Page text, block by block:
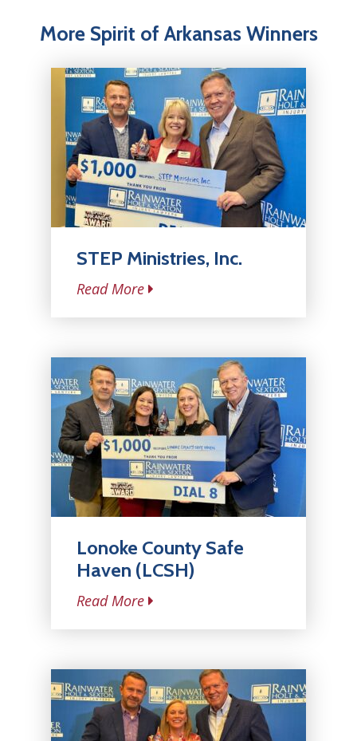
More Spirit of Arkansas Winners
STEP Ministries, Inc.
Read More
Lonoke County Safe
Haven (LCSH)
Read More